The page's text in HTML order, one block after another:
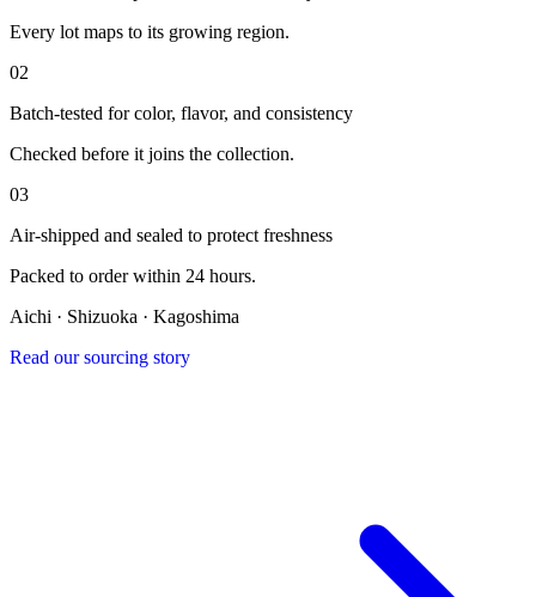
Every lot maps to its growing region.
02
Batch-tested for color, flavor, and consistency
Checked before it joins the collection.
03
Air-shipped and sealed to protect freshness
Packed to order within 24 hours.
Aichi · Shizuoka · Kagoshima
Read our sourcing story